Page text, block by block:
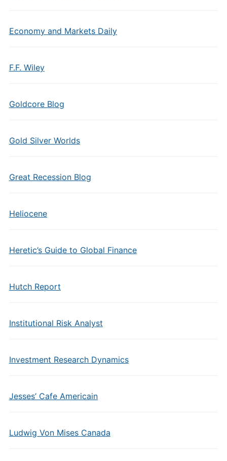
Economy and Markets Daily
F.F. Wiley
Goldcore Blog
Gold Silver Worlds
Great Recession Blog
Heliocene
Heretic’s Guide to Global Finance
Hutch Report
Institutional Risk Analyst
Investment Research Dynamics
Jesses’ Cafe Americain
Ludwig Von Mises Canada